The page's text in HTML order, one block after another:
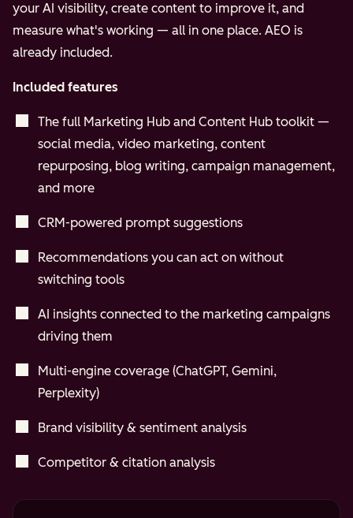
your AI visibility, create content to improve it, and
measure what's working — all in one place. AEO is
already included.
Included features
The full Marketing Hub and Content Hub toolkit —
social media, video marketing, content
repurposing, blog writing, campaign management,
and more
CRM-powered prompt suggestions
Recommendations you can act on without
switching tools
AI insights connected to the marketing campaigns
driving them
Multi-engine coverage (ChatGPT, Gemini,
Perplexity)
Brand visibility & sentiment analysis
Competitor & citation analysis